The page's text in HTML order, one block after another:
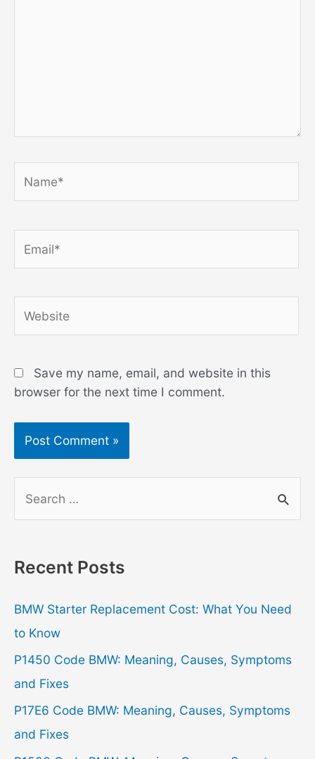
Save my name, email, and website in this
browser for the next time I comment.
r
h
f
o
r
:
Recent Posts
BMW Starter Replacement Cost: What You Need
to Know
P1450 Code BMW: Meaning, Causes, Symptoms
and Fixes
P17E6 Code BMW: Meaning, Causes, Symptoms
and Fixes